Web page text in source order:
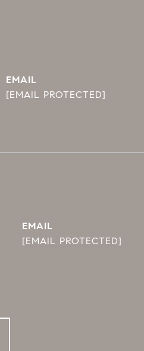
EMAIL
[EMAIL PROTECTED]
EMAIL
[EMAIL PROTECTED]